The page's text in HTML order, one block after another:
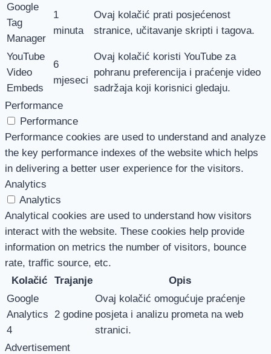
Google
Tag
Manager
1
minuta
Ovaj kolačić prati posjećenost
stranice, učitavanje skripti i tagova.
YouTube
Video
Embeds
6
mjeseci
Ovaj kolačić koristi YouTube za
pohranu preferencija i praćenje video
sadržaja koji korisnici gledaju.
Performance
Performance
Performance cookies are used to understand and analyze
the key performance indexes of the website which helps
in delivering a better user experience for the visitors.
Analytics
Analytics
Analytical cookies are used to understand how visitors
interact with the website. These cookies help provide
information on metrics the number of visitors, bounce
rate, traffic source, etc.
Kolačić
Trajanje
Opis
Google
Analytics
4
2 godine
Ovaj kolačić omogućuje praćenje
posjeta i analizu prometa na web
stranici.
Advertisement